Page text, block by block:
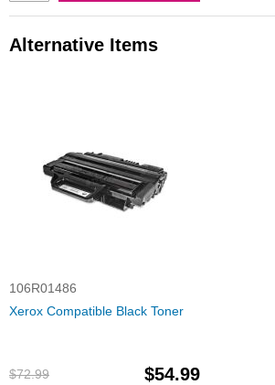
Alternative Items
106R01486
Xerox Compatible Black Toner
$72.99 $54.99